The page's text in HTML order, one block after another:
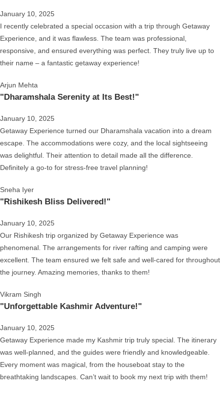
January 10, 2025
I recently celebrated a special occasion with a trip through Getaway
Experience, and it was flawless. The team was professional,
responsive, and ensured everything was perfect. They truly live up to
their name – a fantastic getaway experience!
Arjun Mehta
"Dharamshala Serenity at Its Best!"
January 10, 2025
Getaway Experience turned our Dharamshala vacation into a dream
escape. The accommodations were cozy, and the local sightseeing
was delightful. Their attention to detail made all the difference.
Definitely a go-to for stress-free travel planning!
Sneha Iyer
"Rishikesh Bliss Delivered!"
January 10, 2025
Our Rishikesh trip organized by Getaway Experience was
phenomenal. The arrangements for river rafting and camping were
excellent. The team ensured we felt safe and well-cared for throughout
the journey. Amazing memories, thanks to them!
Vikram Singh
"Unforgettable Kashmir Adventure!"
January 10, 2025
Getaway Experience made my Kashmir trip truly special. The itinerary
was well-planned, and the guides were friendly and knowledgeable.
Every moment was magical, from the houseboat stay to the
breathtaking landscapes. Can’t wait to book my next trip with them!